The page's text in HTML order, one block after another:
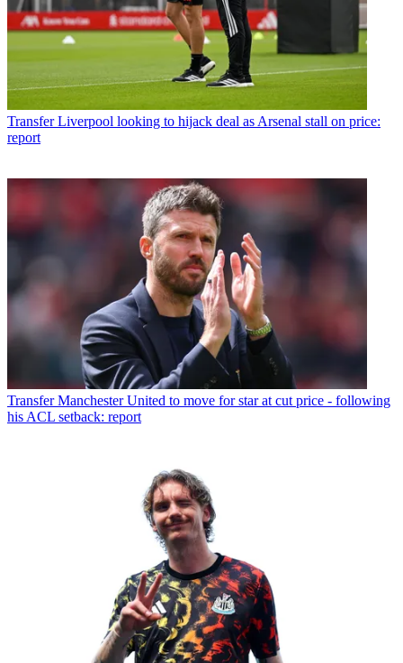
Transfer Liverpool looking to hijack deal as Arsenal stall on price:
report
Transfer Manchester United to move for star at cut price - following
his ACL setback: report